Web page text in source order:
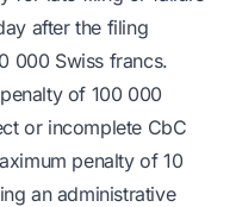
after the filing
000 Swiss francs.
of 100 000
or incomplete CbC
penalty of 10
an administrative